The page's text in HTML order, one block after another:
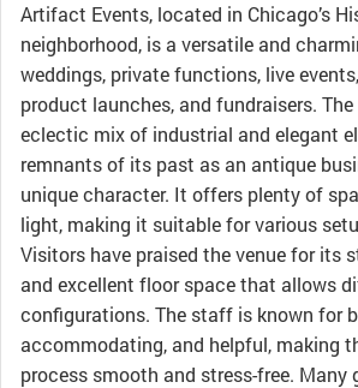
Artifact Events, located in Chicago’s
neighborhood, is a versatile and
weddings, private functions, live
product launches, and fundraisers.
eclectic mix of industrial and elegant
remnants of its past as an antique
unique character. It offers plenty of
light, making it suitable for various
Visitors have praised the venue for its
and excellent floor space that allows
configurations. The staff is known for
accommodating, and helpful, making
process smooth and stress-free. Many